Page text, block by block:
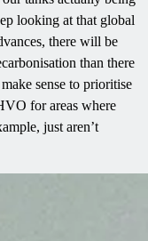
looking at that global
there will be
than there
sense to prioritise
for areas where
just aren’t